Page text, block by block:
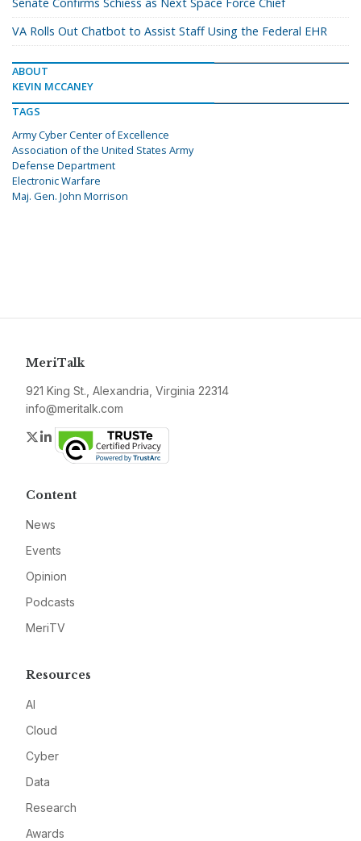
VA Rolls Out Chatbot to Assist Staff Using the Federal EHR
ABOUT
KEVIN MCCANEY
TAGS
Army Cyber Center of Excellence
Association of the United States Army
Defense Department
Electronic Warfare
Maj. Gen. John Morrison
MeriTalk
921 King St., Alexandria, Virginia 22314
info@meritalk.com
Twitter
LinkedIn
Content
News
Events
Opinion
Podcasts
MeriTV
Resources
AI
Cloud
Cyber
Data
Research
Awards